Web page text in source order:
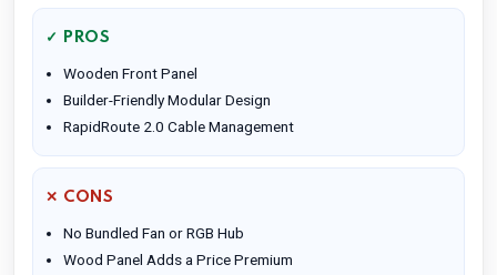
✓ PROS
Wooden Front Panel
Builder-Friendly Modular Design
RapidRoute 2.0 Cable Management
✕ CONS
No Bundled Fan or RGB Hub
Wood Panel Adds a Price Premium